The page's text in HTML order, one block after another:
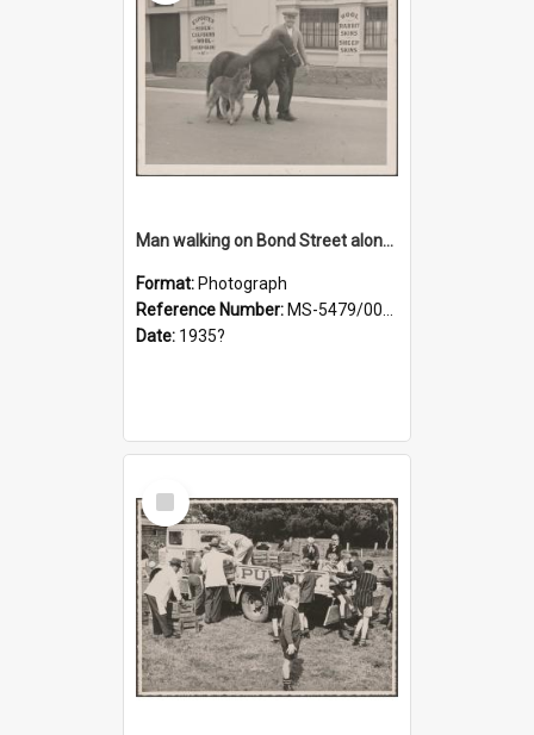
Man walking on Bond Street alongside a pony and a foal
Format: Photograph
Reference Number: MS-5479/002/023
Date: 1935?
Select
Item